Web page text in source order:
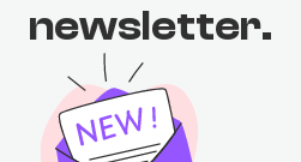
newsletter.